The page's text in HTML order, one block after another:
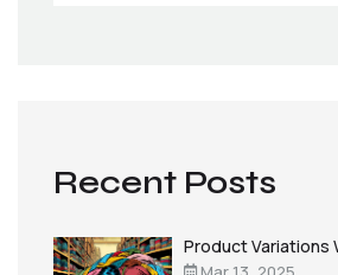
Recent Posts
Product Variations